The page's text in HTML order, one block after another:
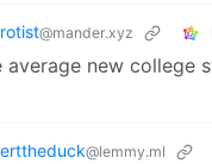
@mander.xyz
average new college
@lemmy.ml